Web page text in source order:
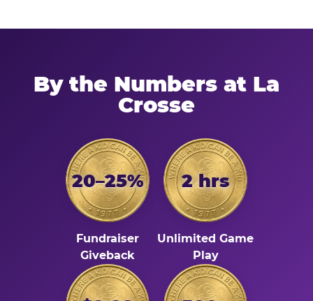
By the Numbers at La
Crosse
20–25%
Fundraiser
Giveback
2 hrs
Unlimited Game
Play